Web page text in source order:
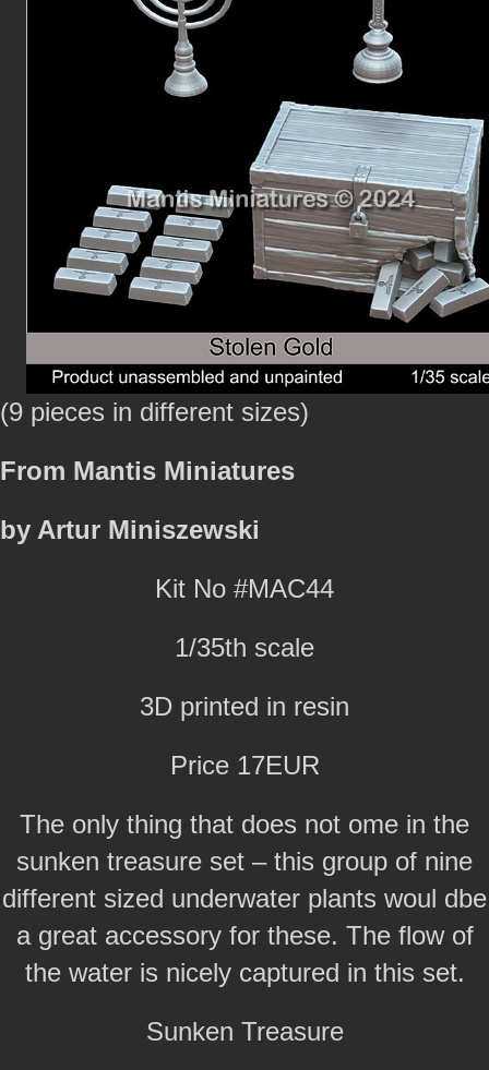
(9 pieces in different sizes)
From Mantis Miniatures
by Artur Miniszewski
Kit No #MAC44
1/35th scale
3D printed in resin
Price 17EUR
The only thing that does not ome in the
sunken treasure set – this group of nine
different sized underwater plants woul dbe
a great accessory for these. The flow of
the water is nicely captured in this set.
Sunken Treasure